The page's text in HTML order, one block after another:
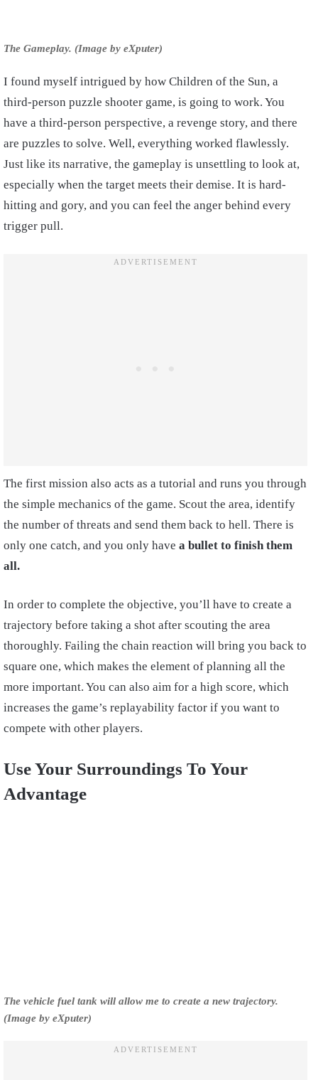
The Gameplay. (Image by eXputer)
I found myself intrigued by how Children of the Sun, a
third-person puzzle shooter game, is going to work. You
have a third-person perspective, a revenge story, and there
are puzzles to solve. Well, everything worked flawlessly.
Just like its narrative, the gameplay is unsettling to look at,
especially when the target meets their demise. It is hard-
hitting and gory, and you can feel the anger behind every
trigger pull.
The first mission also acts as a tutorial and runs you through
the simple mechanics of the game. Scout the area, identify
the number of threats and send them back to hell. There is
only one catch, and you only have a bullet to finish them
all.
In order to complete the objective, you’ll have to create a
trajectory before taking a shot after scouting the area
thoroughly. Failing the chain reaction will bring you back to
square one, which makes the element of planning all the
more important. You can also aim for a high score, which
increases the game’s replayability factor if you want to
compete with other players.
Use Your Surroundings To Your
Advantage
The vehicle fuel tank will allow me to create a new trajectory.
(Image by eXputer)